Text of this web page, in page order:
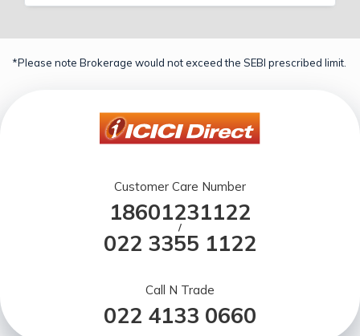
*Please note Brokerage would not exceed the SEBI prescribed limit.
Customer Care Number
18601231122
/
022 3355 1122
Call N Trade
022 4133 0660